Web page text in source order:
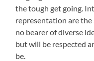
the tough get going.
representation are the
no bearer of diverse
but will be respected
be.